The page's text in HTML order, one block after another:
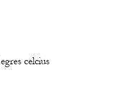
celcius